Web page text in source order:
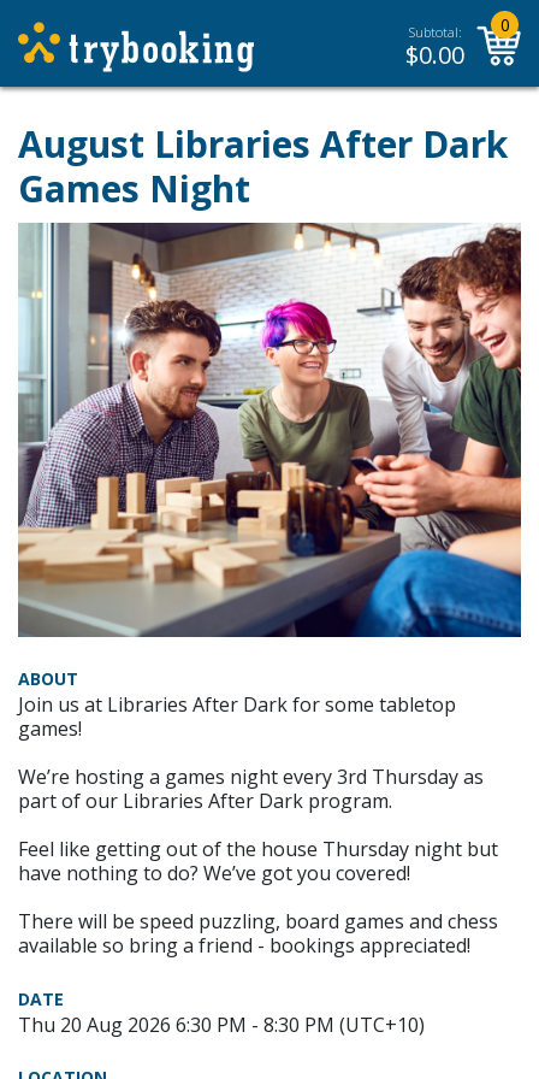
Subtotal:
$0.00
0
August Libraries After Dark
Games Night
ABOUT
Join us at Libraries After Dark for some tabletop
games!
We’re hosting a games night every 3rd Thursday as
part of our Libraries After Dark program.
Feel like getting out of the house Thursday night but
have nothing to do? We’ve got you covered!
There will be speed puzzling, board games and chess
available so bring a friend - bookings appreciated!
DATE
Thu 20 Aug 2026 6:30 PM - 8:30 PM (UTC+10)